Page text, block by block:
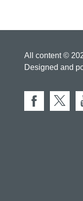
All content ©
Designed and
Facebook
X